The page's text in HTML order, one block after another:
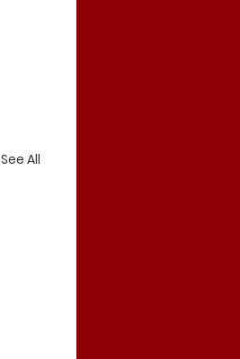
See All